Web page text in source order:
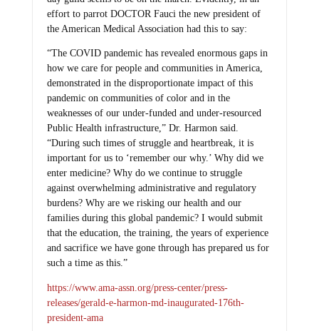
effort to parrot DOCTOR Fauci the new president of
the American Medical Association had this to say:
“The COVID pandemic has revealed enormous gaps in
how we care for people and communities in America,
demonstrated in the disproportionate impact of this
pandemic on communities of color and in the
weaknesses of our under-funded and under-resourced
Public Health infrastructure,” Dr. Harmon said.
“During such times of struggle and heartbreak, it is
important for us to ‘remember our why.’ Why did we
enter medicine? Why do we continue to struggle
against overwhelming administrative and regulatory
burdens? Why are we risking our health and our
families during this global pandemic? I would submit
that the education, the training, the years of experience
and sacrifice we have gone through has prepared us for
such a time as this.”
https://www.ama-assn.org/press-center/press-
releases/gerald-e-harmon-md-inaugurated-176th-
president-ama